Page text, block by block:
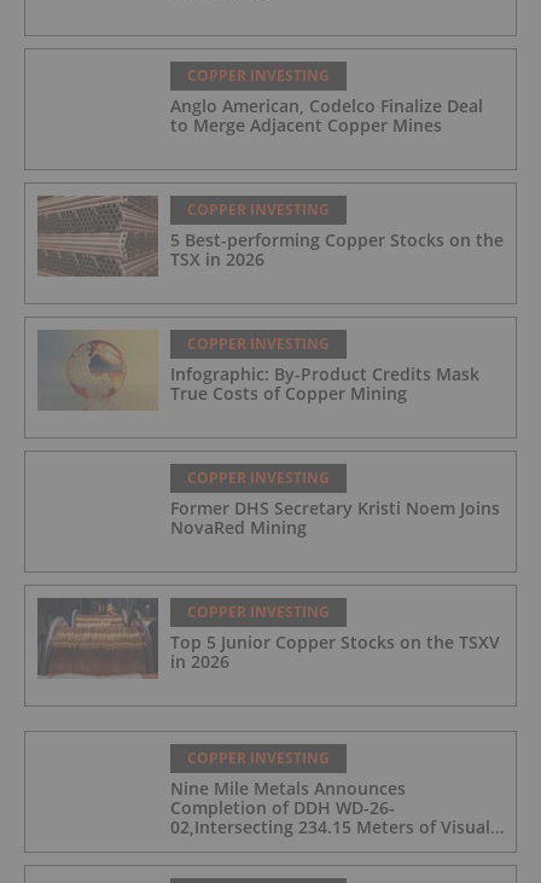
COPPER INVESTING
Anglo American, Codelco Finalize Deal
to Merge Adjacent Copper Mines
COPPER INVESTING
5 Best-performing Copper Stocks on the
TSX in 2026
COPPER INVESTING
Infographic: By-Product Credits Mask
True Costs of Copper Mining
COPPER INVESTING
Former DHS Secretary Kristi Noem Joins
NovaRed Mining
COPPER INVESTING
Top 5 Junior Copper Stocks on the TSXV
in 2026
COPPER INVESTING
Nine Mile Metals Announces
Completion of DDH WD-26-
02,Intersecting 234.15 Meters of Visual
Mineralization and Discovers a New
Copper Rich VMS Horizon at the Wedge